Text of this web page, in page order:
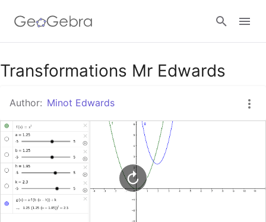
Google Classroom
GeoGebra Classroom
Transformations Mr Edwards
Author: Minot Edwards